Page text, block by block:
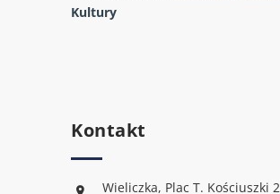
Kultury
Kontakt
Wieliczka, Plac T. Kościuszki 2